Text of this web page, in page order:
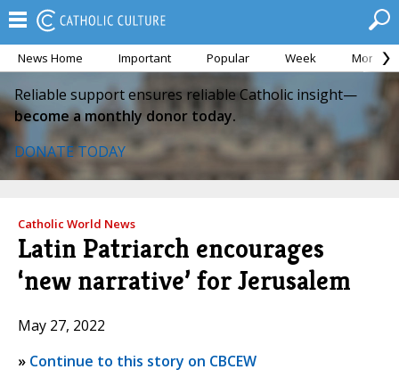
News Home Important Popular Week Month
Reliable support ensures reliable Catholic insight—
become a monthly donor today.
DONATE TODAY
Catholic World News
Latin Patriarch encourages
‘new narrative’ for Jerusalem
May 27, 2022
» Continue to this story on CBCEW